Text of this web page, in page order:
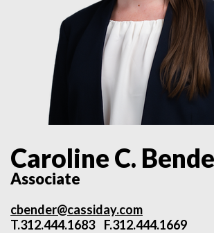
Caroline C.
Associate
cbender@cassiday.com
T.312.444.1683 F.312.444.1669